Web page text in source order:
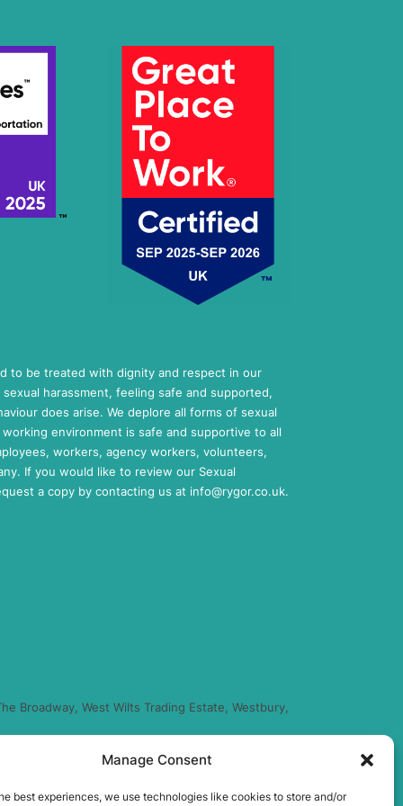
Manage Consent
best experiences, we use technologies like cookies to store and/or
to be treated with dignity and respect in our
harassment, feeling safe and supported,
does arise. We deplore all forms of sexual
environment is safe and supportive to all
workers, agency workers, volunteers,
If you would like to review our Sexual
a copy by contacting us at info@rygor.co.uk.
Broadway, West Wilts Trading Estate, Westbury,
by the Financial Conduct Authority (FRN
percentage of the amount you borrow) and this